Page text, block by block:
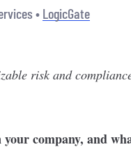
• LogicGate
risk and
company, and